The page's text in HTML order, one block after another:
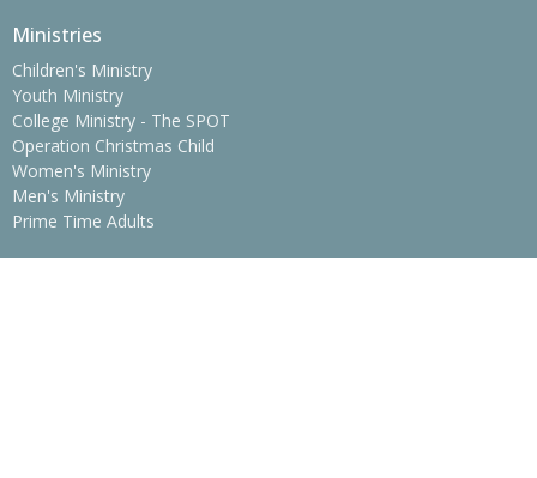
Ministries
Children's Ministry
Youth Ministry
College Ministry - The SPOT
Operation Christmas Child
Women's Ministry
Men's Ministry
Prime Time Adults